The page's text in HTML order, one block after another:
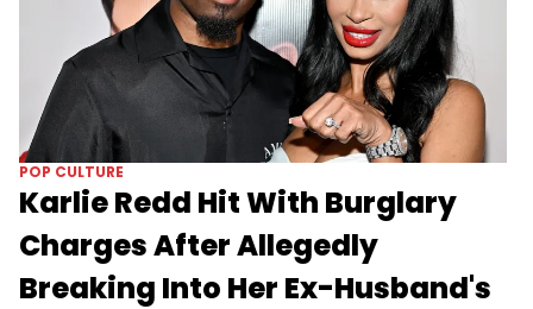
POP CULTURE
Karlie Redd Hit With Burglary
Charges After Allegedly
Breaking Into Her Ex-Husband's